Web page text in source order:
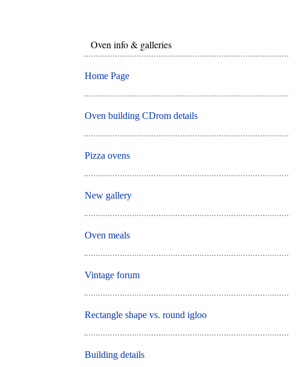
Oven info & galleries
Home Page
Oven building CDrom details
Pizza ovens
New gallery
Oven meals
Vintage forum
Rectangle shape vs. round igloo
Building details